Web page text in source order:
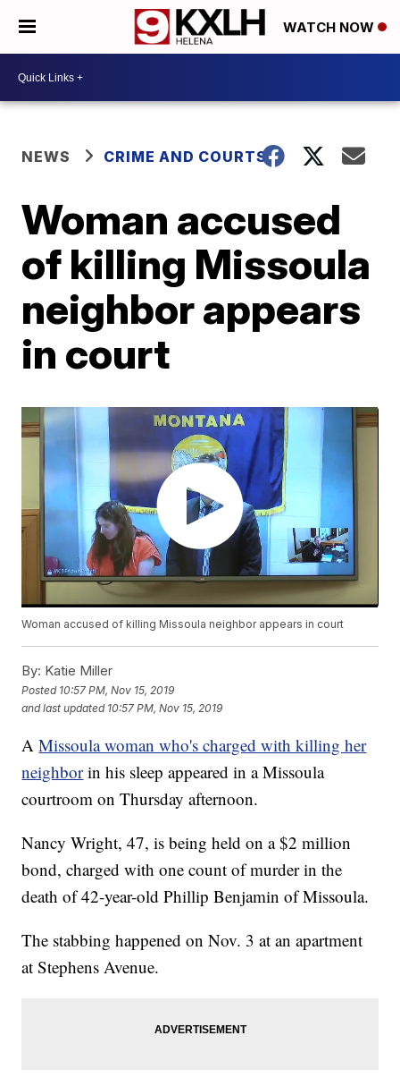
WATCH NOW
NEWS CRIME AND COURTS
Woman accused
of killing Missoula
neighbor appears
in court
Woman accused of killing Missoula neighbor appears in court
By: Katie Miller
Posted 10:57 PM, Nov 15, 2019
and last updated 10:57 PM, Nov 15, 2019
AMissoula woman who's charged with killing her
neighbor in his sleep appeared in a Missoula
courtroom on Thursday afternoon.
Nancy Wright, 47, is being held on a $2 million
bond, charged with one count of murder in the
death of 42-year-old Phillip Benjamin of Missoula.
The stabbing happened on Nov. 3 at an apartment
at Stephens Avenue.